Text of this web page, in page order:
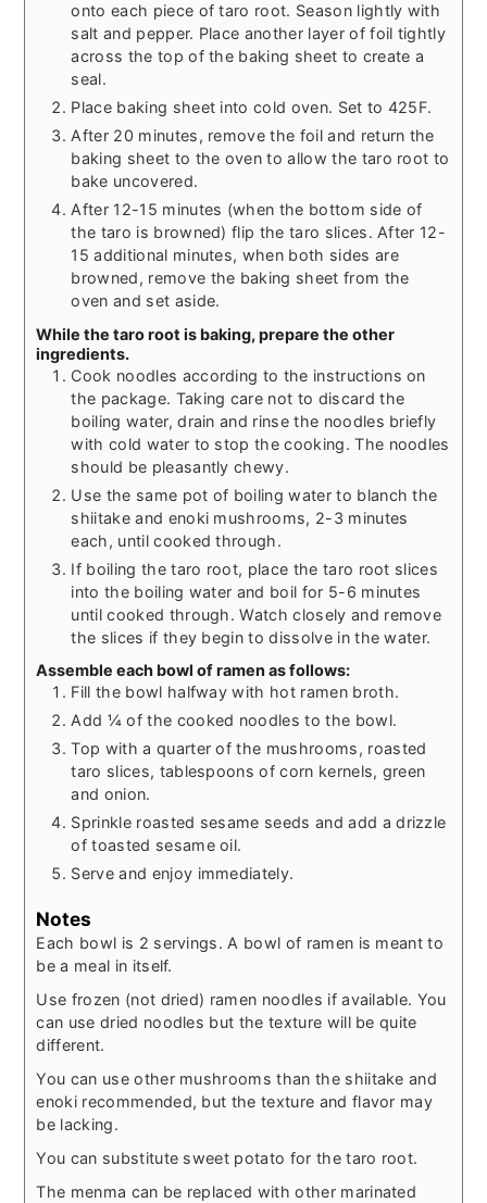
onto each piece of taro root. Season lightly with
salt and pepper. Place another layer of foil tightly
across the top of the baking sheet to create a
seal.
Place baking sheet into cold oven. Set to 425F.
After 20 minutes, remove the foil and return the
baking sheet to the oven to allow the taro root to
bake uncovered.
After 12-15 minutes (when the bottom side of
the taro is browned) flip the taro slices. After 12-
15 additional minutes, when both sides are
browned, remove the baking sheet from the
oven and set aside.
While the taro root is baking, prepare the other
ingredients.
Cook noodles according to the instructions on
the package. Taking care not to discard the
boiling water, drain and rinse the noodles briefly
with cold water to stop the cooking. The noodles
should be pleasantly chewy.
Use the same pot of boiling water to blanch the
shiitake and enoki mushrooms, 2-3 minutes
each, until cooked through.
If boiling the taro root, place the taro root slices
into the boiling water and boil for 5-6 minutes
until cooked through. Watch closely and remove
the slices if they begin to dissolve in the water.
Assemble each bowl of ramen as follows:
Fill the bowl halfway with hot ramen broth.
Add ¼ of the cooked noodles to the bowl.
Top with a quarter of the mushrooms, roasted
taro slices, tablespoons of corn kernels, green
and onion.
Sprinkle roasted sesame seeds and add a drizzle
of toasted sesame oil.
Serve and enjoy immediately.
Notes
Each bowl is 2 servings. A bowl of ramen is meant to
be a meal in itself.
Use frozen (not dried) ramen noodles if available. You
can use dried noodles but the texture will be quite
different.
You can use other mushrooms than the shiitake and
enoki recommended, but the texture and flavor may
be lacking.
You can substitute sweet potato for the taro root.
The menma can be replaced with other marinated